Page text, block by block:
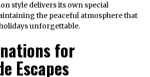
style delivers its own special
the peaceful atmosphere that
unforgettable.
for
Escapes